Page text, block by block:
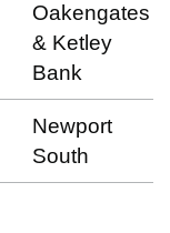
Oakengates
& Ketley
Bank
Newport
South